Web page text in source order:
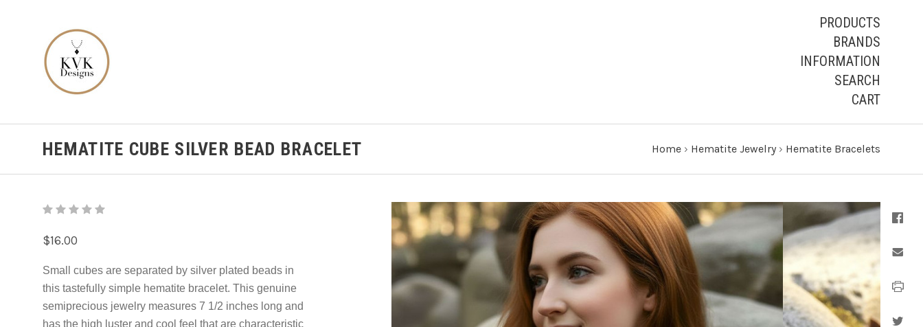
PRODUCTS
BRANDS
INFORMATION
SEARCH
CART
HEMATITE CUBE SILVER BEAD BRACELET Home › Hematite Jewelry › Hematite Bracelets
$16.00
Small cubes are separated by silver plated beads in
this tastefully simple hematite bracelet. This genuine
semiprecious jewelry measures 7 1/2 inches long and
has the high luster and cool feel that are characteristic